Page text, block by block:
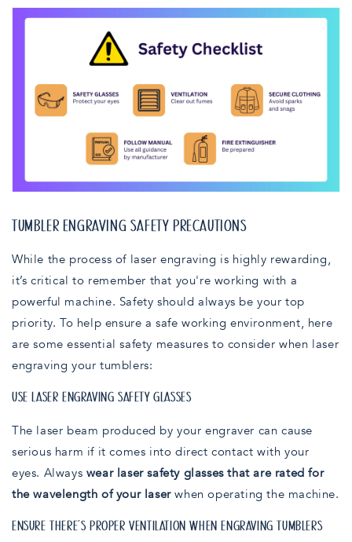
TUMBLER ENGRAVING SAFETY PRECAUTIONS
While the process of laser engraving is highly rewarding,
it’s critical to remember that you're working with a
powerful machine. Safety should always be your top
priority. To help ensure a safe working environment, here
are some essential safety measures to consider when laser
engraving your tumblers:
USE LASER ENGRAVING SAFETY GLASSES
The laser beam produced by your engraver can cause
serious harm if it comes into direct contact with your
eyes. Always wear laser safety glasses that are rated for
the wavelength of your laserwhen operating the machine.
ENSURE THERE’S PROPER VENTILATION WHEN ENGRAVING TUMBLERS